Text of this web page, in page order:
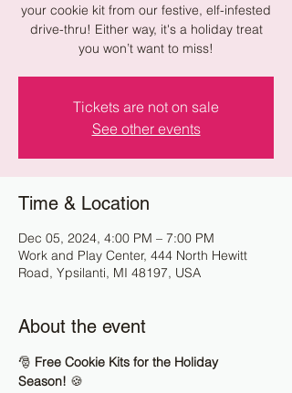
your cookie kit from our festive, elf-infested
drive-thru! Either way, it's a holiday treat
you won’t want to miss!
Tickets are not on sale
See other events
Time & Location
Dec 05, 2024, 4:00 PM – 7:00 PM
Work and Play Center, 444 North Hewitt
Road, Ypsilanti, MI 48197, USA
About the event
🎅 Free Cookie Kits for the Holiday
Season! 🍪